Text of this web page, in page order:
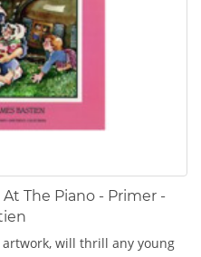
The Piano - Primer -
will thrill any young